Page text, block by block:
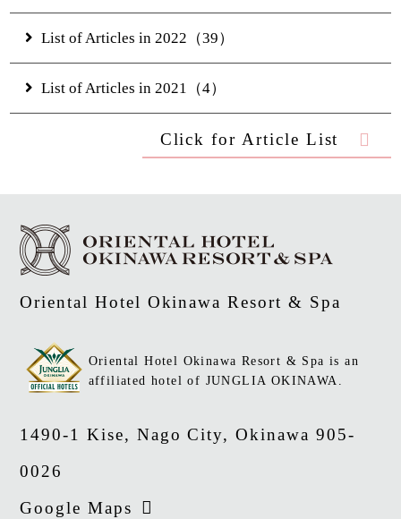
List of Articles in 2022（39）
List of Articles in 2021（4）
Click for Article List
Oriental Hotel Okinawa Resort & Spa
Oriental Hotel Okinawa Resort & Spa is an
affiliated hotel of JUNGLIA OKINAWA.
1490-1 Kise, Nago City, Okinawa 905-
0026
Google Maps